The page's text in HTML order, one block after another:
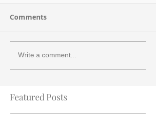
Comments
Write a comment...
Featured Posts